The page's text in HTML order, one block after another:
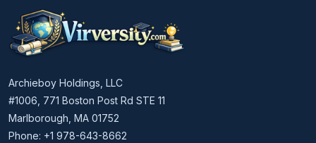
Archieboy Holdings, LLC
#1006, 771 Boston Post Rd STE 11
Marlborough, MA 01752
Phone: +1 978-643-8662